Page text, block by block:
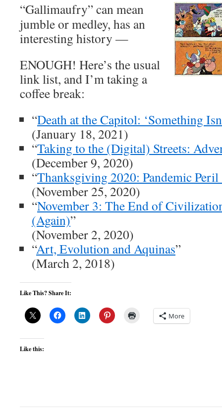
“Gallimaufry” can mean
jumble or medley, has an
interesting history —
ENOUGH! Here’s the usual
link list, and I’m taking a
coffee break:
“Death at the Capitol: ‘Something
(January 18, 2021)
“Taking to the (Digital) Streets:
(December 9, 2020)
“Thanksgiving 2020: Pandemic Peril
(November 25, 2020)
“November 3: The End of
(Again)”
(November 2, 2020)
“Art, Evolution and Aquinas”
(March 2, 2018)
Like This? Share It:
More
Like this: